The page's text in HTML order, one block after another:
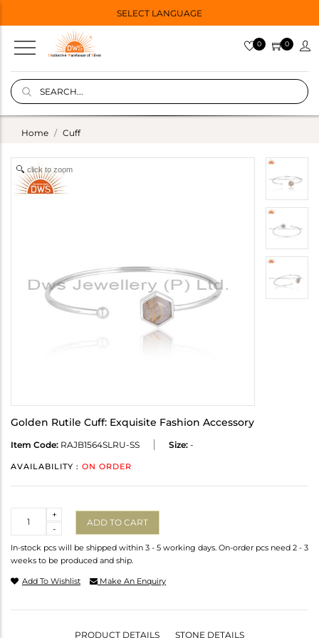
SELECT LANGUAGE
0 0
Home Cuff
click to zoom
Golden Rutile Cuff: Exquisite Fashion Accessory
Item Code: RAJB1564SLRU-SS Size: -
AVAILABILITY : ON ORDER
-
+
ADD TO CART
In-stock pcs will be shipped within 3 - 5 working days. On-order pcs need 2 - 3
weeks to be produced and ship.
Add To Wishlist Make An Enquiry
PRODUCT DETAILS STONE DETAILS